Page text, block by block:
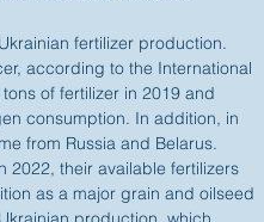
fertilizer production.
according to the International
of fertilizer in 2019 and
consumption. In addition, in
from Russia and Belarus.
2022, their available fertilizers
as a major grain and oilseed